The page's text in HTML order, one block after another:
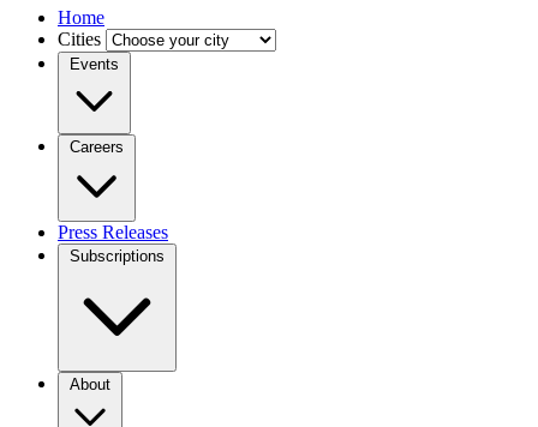
Home
Cities
Events
Careers
Press Releases
Subscriptions
About